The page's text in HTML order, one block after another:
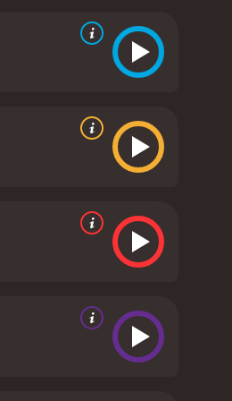
and the final
pacing can be slow at
bit cheesy or over-the-
ride that doesn't let up
Whether you're a fan
Night of the Sharks